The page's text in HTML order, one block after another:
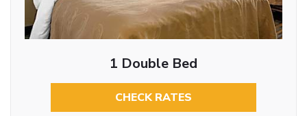
1 Double Bed
CHECK RATES